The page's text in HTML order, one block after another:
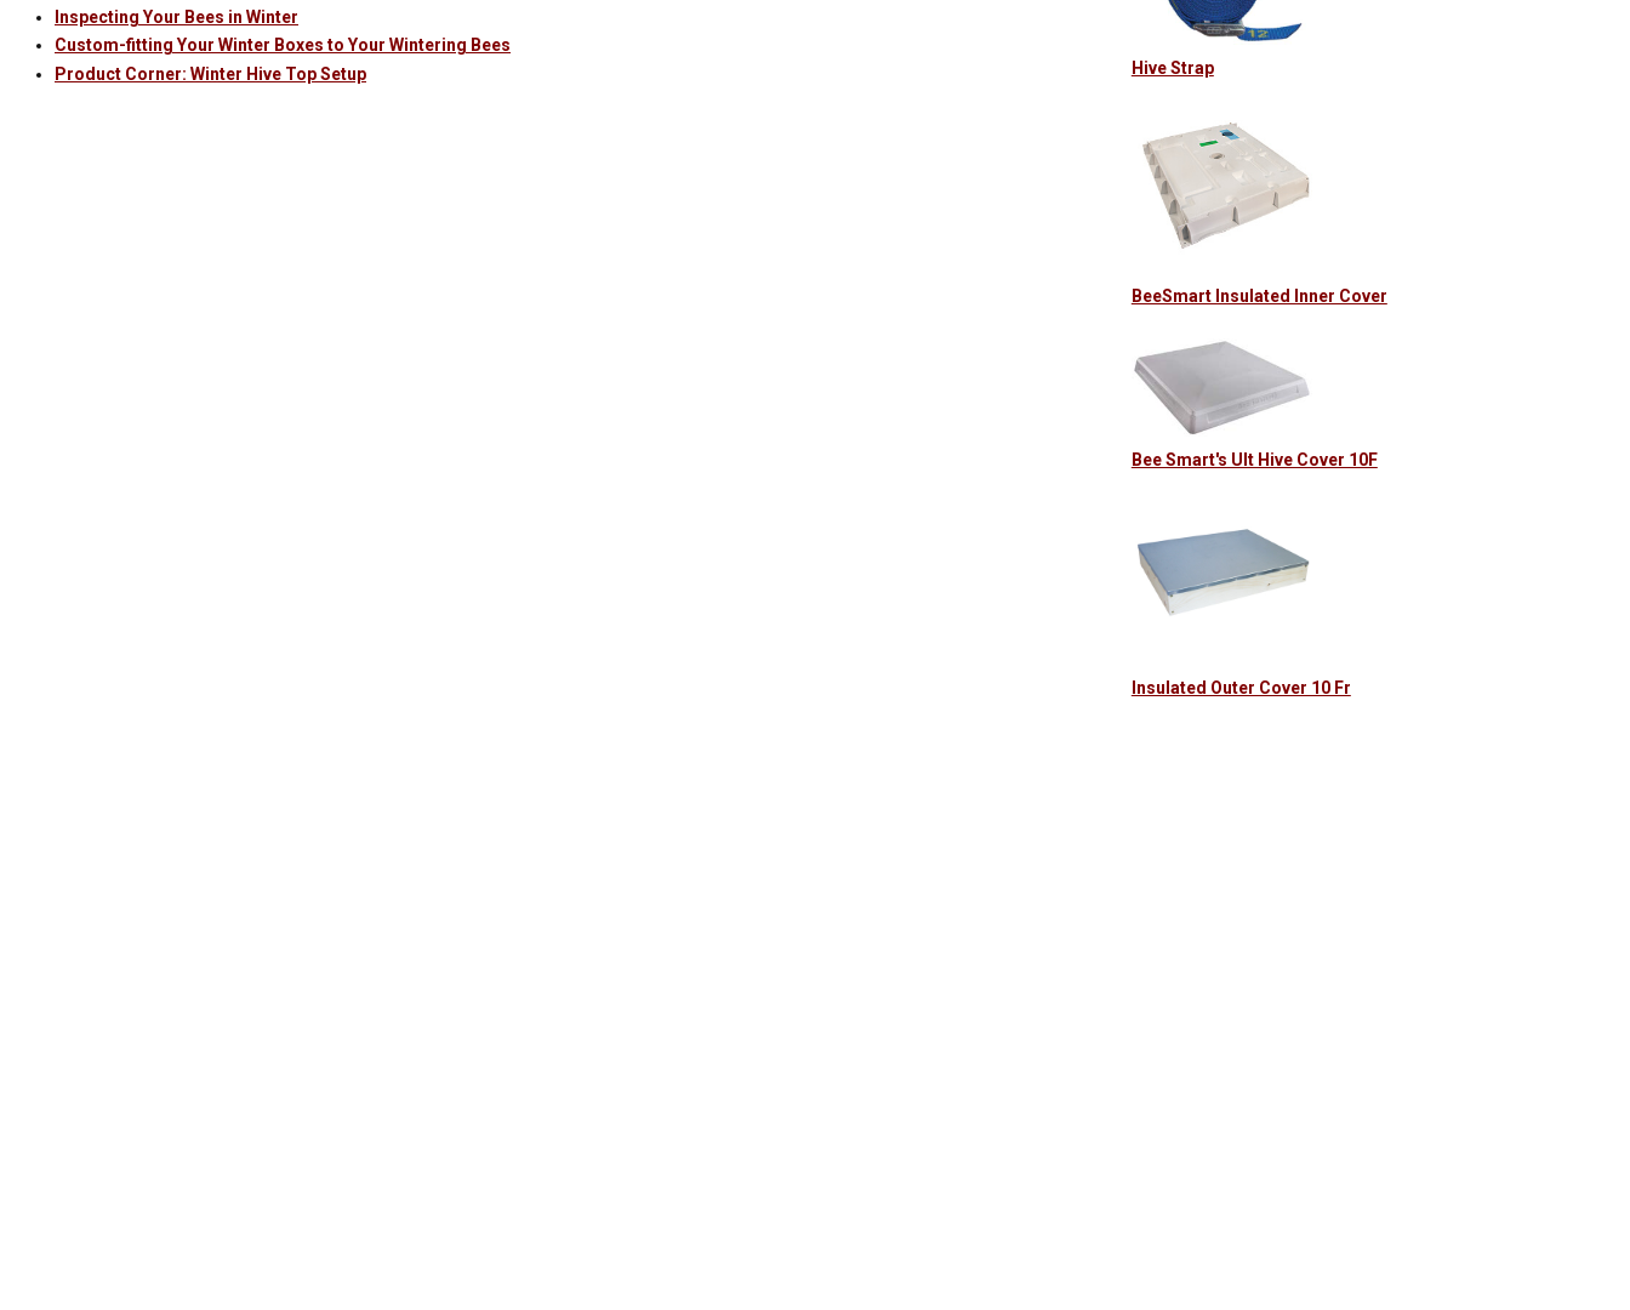
Inspecting Your Bees in Winter
Custom-fitting Your Winter Boxes to Your Wintering Bees
Product Corner: Winter Hive Top Setup
Hive Strap
BeeSmart Insulated Inner Cover
Bee Smart's Ult Hive Cover 10F
Insulated Outer Cover 10 Fr